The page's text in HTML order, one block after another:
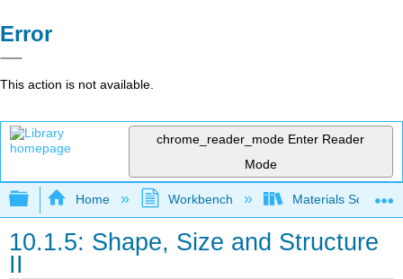
Error
This action is not available.
chrome_reader_mode Enter Reader
Mode
Expand/collapse global hierarchy
Home Workbench Materials Science
10.1.5: Shape, Size and Structure
II